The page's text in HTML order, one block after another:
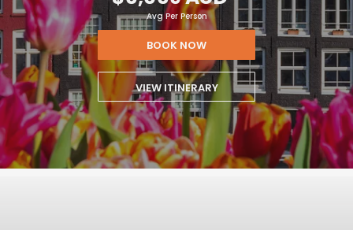
Avg Per Person
BOOK NOW
VIEW ITINERARY